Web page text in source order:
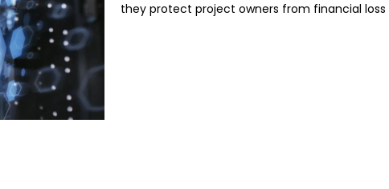
they protect project owners from financial